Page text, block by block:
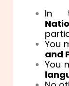
In
You
and
You